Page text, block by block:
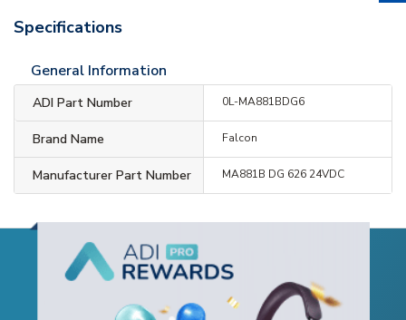
Specifications
General Information
ADI Part Number 0L-MA881BDG6
Brand Name Falcon
Manufacturer Part Number MA881B DG 626 24VDC